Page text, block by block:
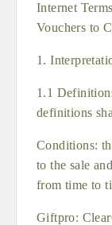
Internet
Vouchers to
1.
1.1
definitions
Conditions:
to the sale
from time to
Giftpro: